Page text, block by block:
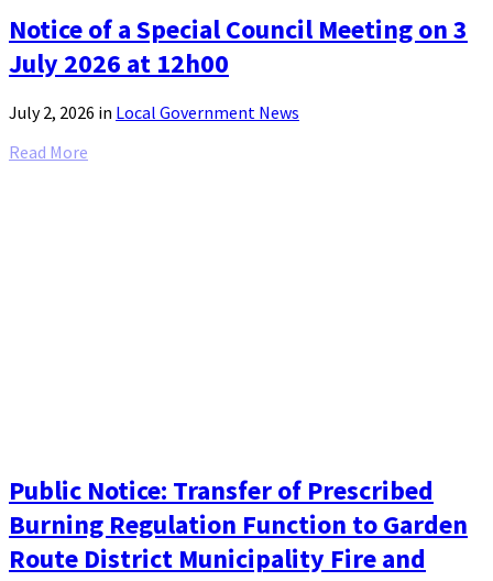
Notice of a Special Council Meeting on 3
July 2026 at 12h00
July 2, 2026 in Local Government News
Read More
Public Notice: Transfer of Prescribed
Burning Regulation Function to Garden
Route District Municipality Fire and